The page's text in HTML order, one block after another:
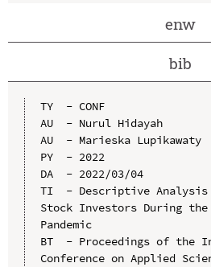
enw
bib
TY  - CONF
AU  - Nurul Hidayah
AU  - Marieska Lupikawaty
PY  - 2022
DA  - 2022/03/04
TI  - Descriptive Analysis
Stock Investors During the
Pandemic
BT  - Proceedings of the
Conference on Applied